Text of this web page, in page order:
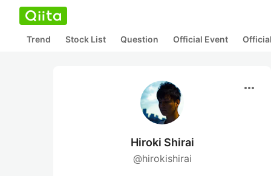
Trend Stock List Question Official Event
more_horiz
Hiroki Shirai
@hirokishirai